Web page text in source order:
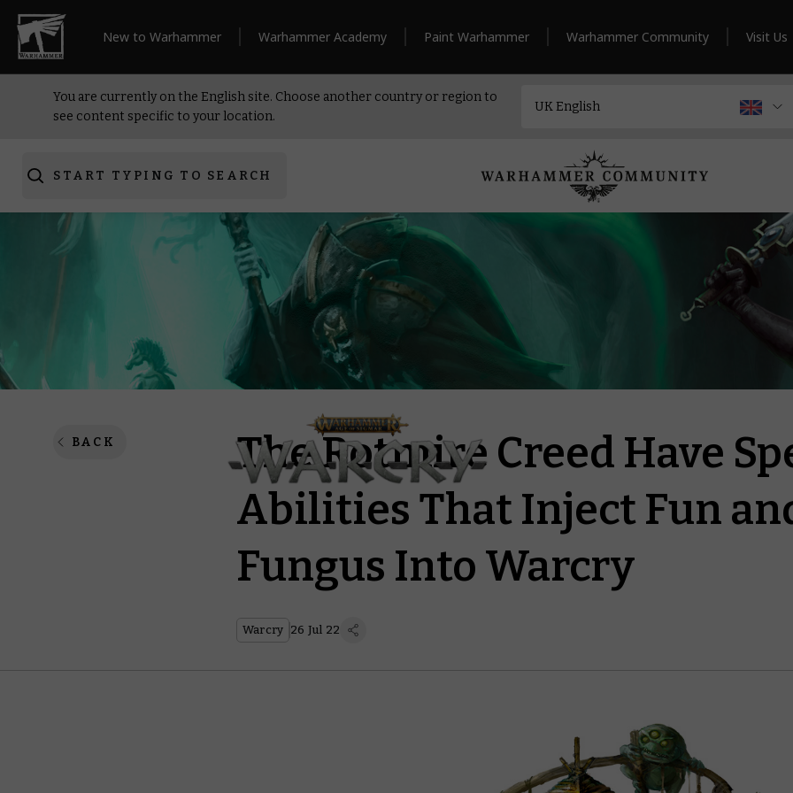
New to Warhammer Warhammer Academy Paint Warhammer Warhammer Community Visit Us
You are currently on the English site. Choose another country or region to
see content specific to your location.
START TYPING TO SEARCH
BACK
The Rotmire Creed Have
Abilities That Inject Fun
Fungus Into Warcry
Warcry 26 Jul 22